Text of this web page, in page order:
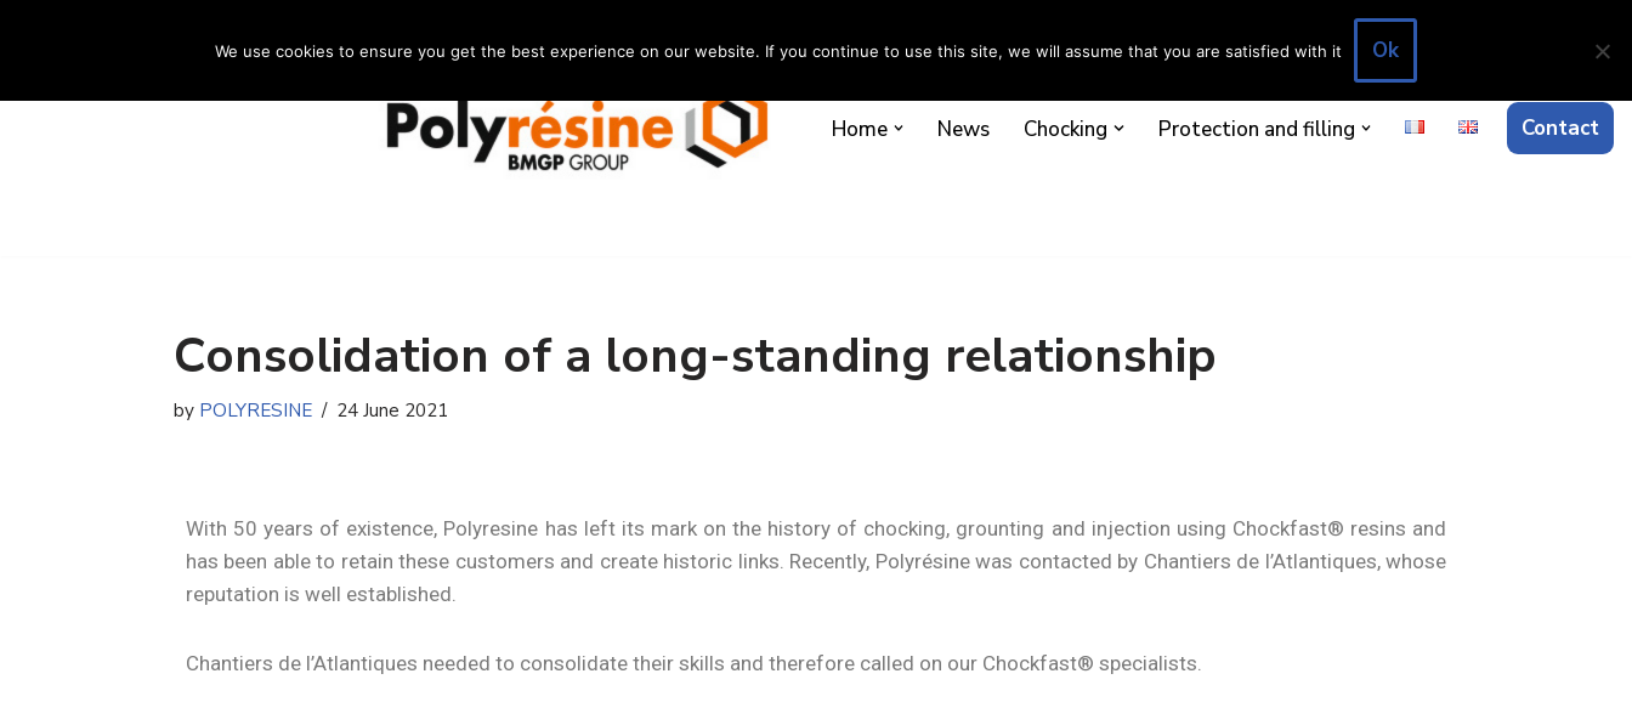
to
Home News Chocking Protection and filling Contact
Consolidation of a long-standing relationship
by POLYRESINE 24 June 2021
With 50 years of existence, Polyresine has left its mark on the history of chocking, grounting and injection using Chockfast® resins and
has been able to retain these customers and create historic links. Recently, Polyrésine was contacted by Chantiers de l’Atlantiques, whose
reputation is well established.
Chantiers de l’Atlantiques needed to consolidate their skills and therefore called on our Chockfast® specialists.
We use cookies to ensure you get the best experience on our website. If you continue to use this site, we will assume that you are satisfied with it Ok